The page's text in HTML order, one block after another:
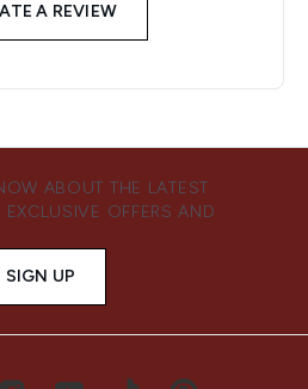
A REVIEW
ABOUT THE LATEST
EXCLUSIVE OFFERS AND
SIGN UP